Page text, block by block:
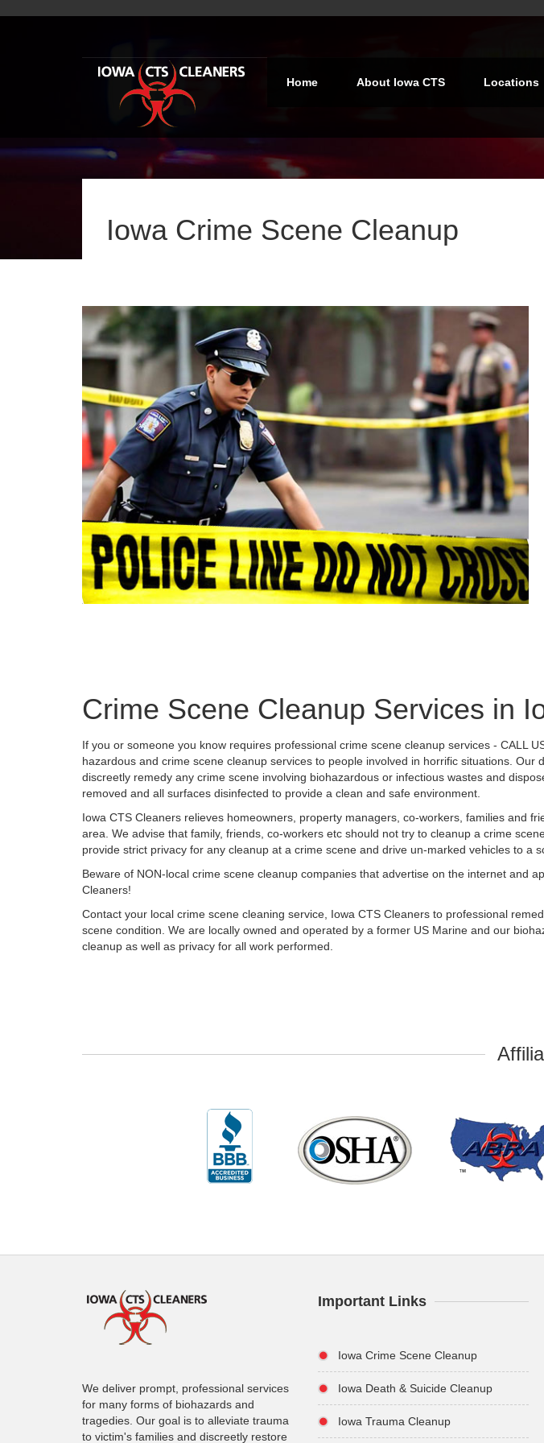
Home About Iowa CTS Locations
Iowa Crime Scene Cleanup
Crime Scene Cleanup Services in
If you or someone you know requires professional crime scene cleanup services - CALL
hazardous and crime scene cleanup services to people involved in horrific situations.
discreetly remedy any crime scene involving biohazardous or infectious wastes and
removed and all surfaces disinfected to provide a clean and safe environment.
Iowa CTS Cleaners relieves homeowners, property managers, co-workers, families and
area. We advise that family, friends, co-workers etc should not try to cleanup a crime
provide strict privacy for any cleanup at a crime scene and drive un-marked vehicles to
Beware of NON-local crime scene cleanup companies that advertise on the internet and
Cleaners!
Contact your local crime scene cleaning service, Iowa CTS Cleaners to professional
scene condition. We are locally owned and operated by a former US Marine and our
cleanup as well as privacy for all work performed.
We deliver prompt, professional services
for many forms of biohazards and
tragedies. Our goal is to alleviate trauma
to victim's families and discreetly restore
Important Links
Iowa Crime Scene Cleanup
Iowa Death & Suicide Cleanup
Iowa Trauma Cleanup